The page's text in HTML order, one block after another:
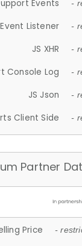
Events -
Listener -
JS XHR -
Console Log -
JS Json -
Client Side -
Partner
Price -